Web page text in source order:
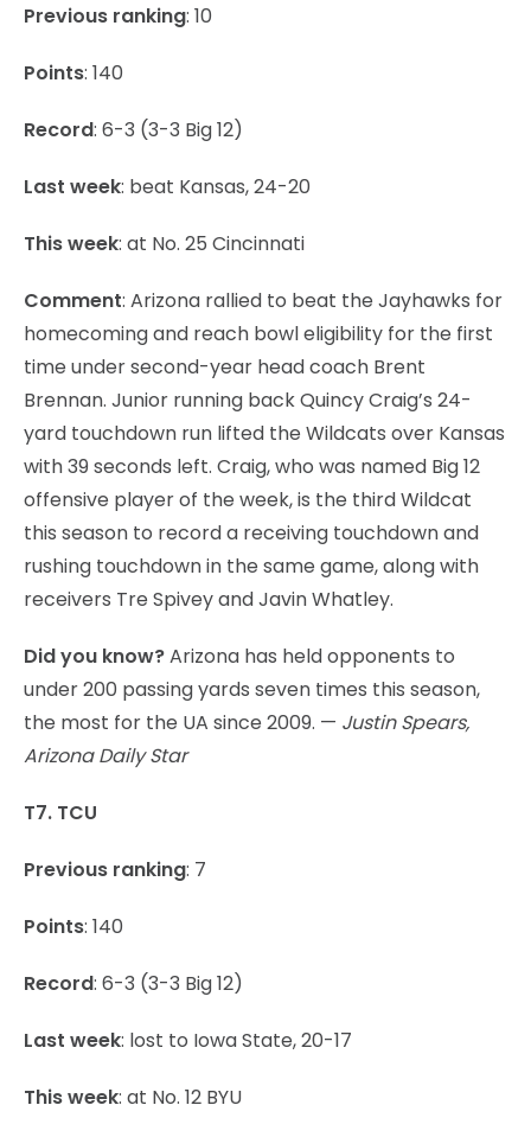
Previous ranking: 10
Points: 140
Record: 6-3 (3-3 Big 12)
Last week: beat Kansas, 24-20
This week: at No. 25 Cincinnati
Comment: Arizona rallied to beat the Jayhawks for
homecoming and reach bowl eligibility for the first
time under second-year head coach Brent
Brennan. Junior running back Quincy Craig’s 24-
yard touchdown run lifted the Wildcats over Kansas
with 39 seconds left. Craig, who was named Big 12
offensive player of the week, is the third Wildcat
this season to record a receiving touchdown and
rushing touchdown in the same game, along with
receivers Tre Spivey and Javin Whatley.
Did you know?Arizona has held opponents to
under 200 passing yards seven times this season,
the most for the UA since 2009. — Justin Spears,
Arizona Daily Star
T7. TCU
Previous ranking: 7
Points: 140
Record: 6-3 (3-3 Big 12)
Last week: lost to Iowa State, 20-17
This week: at No. 12 BYU